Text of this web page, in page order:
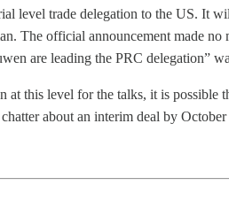
level trade delegation to the US. It
The official announcement made
are leading the PRC delegation”
at this level for the talks, it is
about an interim deal by